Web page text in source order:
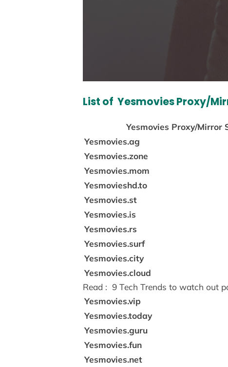
List of Yesmovies Proxy/
Yesmovies Proxy/Mirror
Yesmovies.ag
Yesmovies.zone
Yesmovies.mom
Yesmovieshd.to
Yesmovies.st
Yesmovies.is
Yesmovies.rs
Yesmovies.surf
Yesmovies.city
Yesmovies.cloud
Read : 9 Tech Trends to watch out
Yesmovies.vip
Yesmovies.today
Yesmovies.guru
Yesmovies.fun
Yesmovies.net